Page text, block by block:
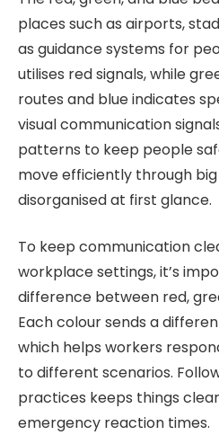
places such as airports,
as guidance systems for
utilises red signals, while
routes and blue indicates
visual communication
patterns to keep people
move efficiently through
disorganised at first glance.
To keep communication
workplace settings, it’s
difference between red,
Each colour sends a
which helps workers
to different scenarios.
practices keeps things
emergency reaction times.